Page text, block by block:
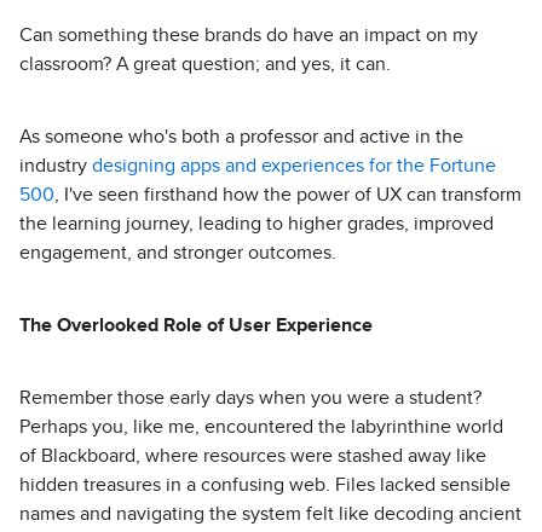
Can something these brands do have an impact on my
classroom? A great question; and yes, it can.
As someone who's both a professor and active in the
industry designing apps and experiences for the Fortune
500 , I've seen firsthand how the power of UX can transform
the learning journey, leading to higher grades, improved
engagement, and stronger outcomes.
The Overlooked Role of User Experience
Remember those early days when you were a student?
Perhaps you, like me, encountered the labyrinthine world
of Blackboard, where resources were stashed away like
hidden treasures in a confusing web. Files lacked sensible
names and navigating the system felt like decoding ancient